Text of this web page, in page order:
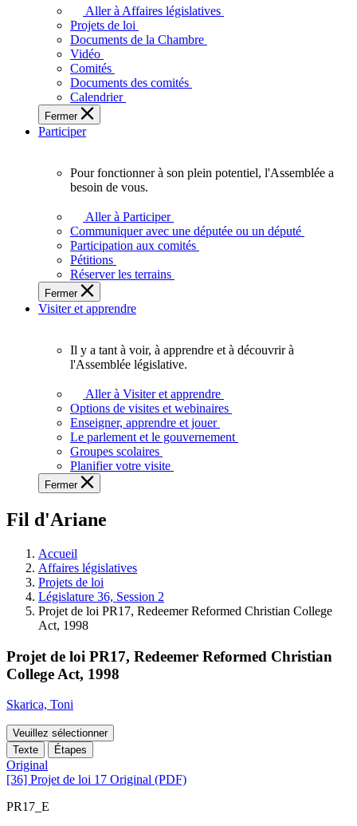
adopte
touchent
des
Ontariennes
et
Aller à Affaires législatives
Projets de loi
Documents de la Chambre
Vidéo
Comités
Documents des comités
Calendrier
Fermer
Participer
plein
potentiel,
l'Assemblée
a
besoin
de
Pour fonctionner à son plein potentiel, l'Assemblée a
besoin de vous.
Aller à Participer
Communiquer avec une députée ou un député
Participation aux comités
Pétitions
Réserver les terrains
Fermer
Visiter et apprendre
voir,
apprendre
et
à
à
législative.
Il y a tant à voir, à apprendre et à découvrir à
l'Assemblée législative.
Aller à Visiter et apprendre
Options de visites et webinaires
Enseigner, apprendre et jouer
Le parlement et le gouvernement
Groupes scolaires
Planifier votre visite
Fermer
Fil d'Ariane
Accueil
Affaires législatives
Projets de loi
Législature 36, Session 2
Projet de loi PR17, Redeemer Reformed Christian College
Act, 1998
Projet de loi PR17, Redeemer Reformed Christian
College Act, 1998
Skarica, Toni
Veuillez sélectionner
Texte
Étapes
Original
[36] Projet de loi 17 Original (PDF)
PR17_E